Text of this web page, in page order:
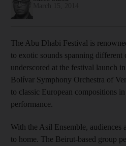
The Abu Dhabi Festival is
to exotic sounds spanning different
underscored at the festival launch
Bolívar Symphony Orchestra of
to classic European compositions
performance.
With the Asil Ensemble, audiences
to home. The Beirut-based group